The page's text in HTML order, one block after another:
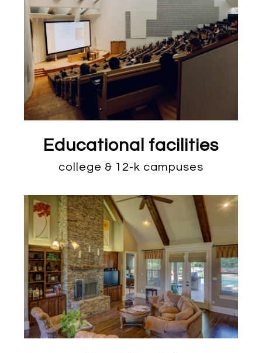
Educational facilities
college & 12-k campuses